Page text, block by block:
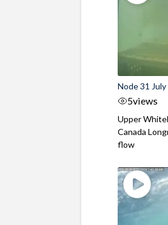
Node 31
5views
Upper
Canada
flow